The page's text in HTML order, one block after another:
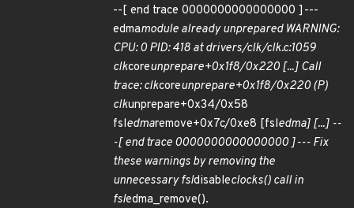
--[ end trace 0000000000000000 ]---
edmamodule already unprepared WARNING:
CPU: 0 PID: 418 at drivers/clk/clk.c:1059
clkcoreunprepare+0x1f8/0x220 [...] Call
trace: clkcoreunprepare+0x1f8/0x220 (P)
clkunprepare+0x34/0x58
fsledmaremove+0x7c/0xe8 [fsledma] [...] --
-[ end trace 0000000000000000 ]--- Fix
these warnings by removing the
unnecessary fsldisableclocks() call in
fsledma_remove().